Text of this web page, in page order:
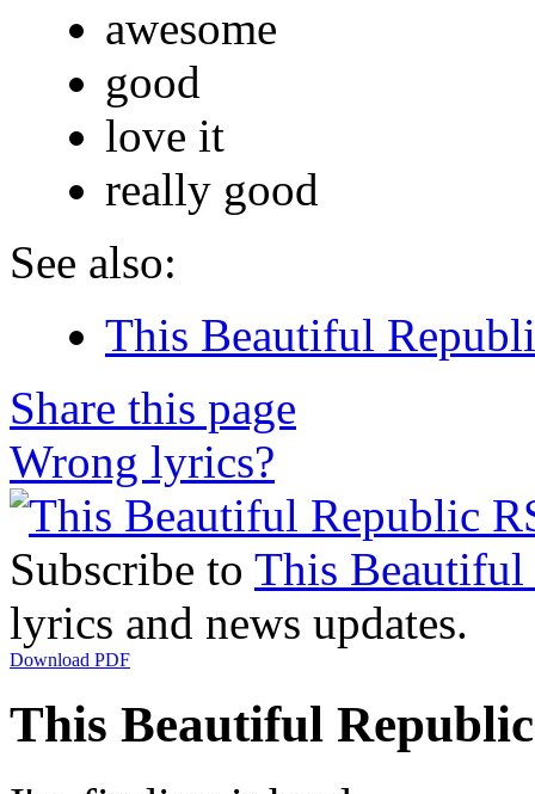
awesome
good
love it
really good
See also:
This Beautiful
Share this page
Wrong lyrics?
Subscribe to This
lyrics and news updates.
Download PDF
This Beautiful